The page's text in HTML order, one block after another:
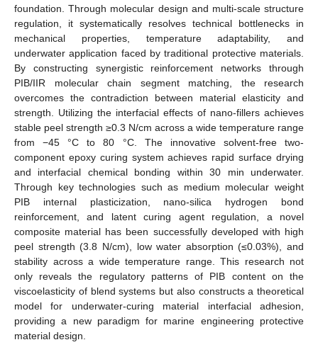
foundation. Through molecular design and multi-scale structure
regulation, it systematically resolves technical bottlenecks in
mechanical properties, temperature adaptability, and
underwater application faced by traditional protective materials.
By constructing synergistic reinforcement networks through
PIB/IIR molecular chain segment matching, the research
overcomes the contradiction between material elasticity and
strength. Utilizing the interfacial effects of nano-fillers achieves
stable peel strength ≥0.3 N/cm across a wide temperature range
from −45 °C to 80 °C. The innovative solvent-free two-
component epoxy curing system achieves rapid surface drying
and interfacial chemical bonding within 30 min underwater.
Through key technologies such as medium molecular weight
PIB internal plasticization, nano-silica hydrogen bond
reinforcement, and latent curing agent regulation, a novel
composite material has been successfully developed with high
peel strength (3.8 N/cm), low water absorption (≤0.03%), and
stability across a wide temperature range. This research not
only reveals the regulatory patterns of PIB content on the
viscoelasticity of blend systems but also constructs a theoretical
model for underwater-curing material interfacial adhesion,
providing a new paradigm for marine engineering protective
material design.